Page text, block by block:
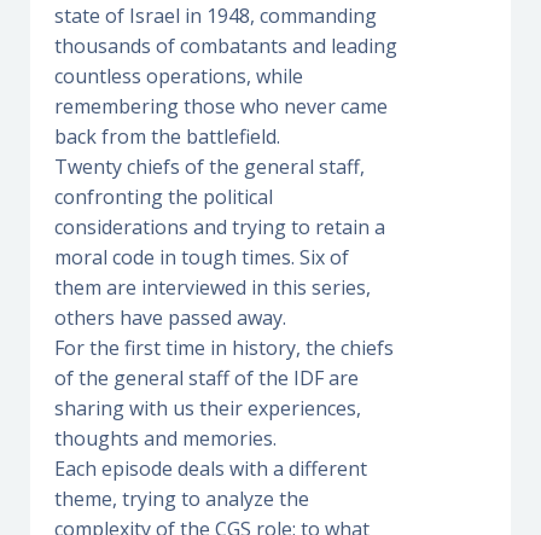
state of Israel in 1948, commanding
thousands of combatants and leading
countless operations, while
remembering those who never came
back from the battlefield.
Twenty chiefs of the general staff,
confronting the political
considerations and trying to retain a
moral code in tough times. Six of
them are interviewed in this series,
others have passed away.
For the first time in history, the chiefs
of the general staff of the IDF are
sharing with us their experiences,
thoughts and memories.
Each episode deals with a different
theme, trying to analyze the
complexity of the CGS role: to what